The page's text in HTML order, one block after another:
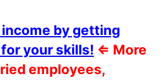
by getting
your skills! ⇐ More
employees,